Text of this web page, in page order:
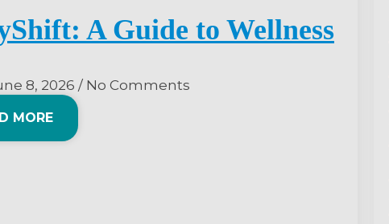
A Guide to Wellness
8, 2026 No Comments
MORE